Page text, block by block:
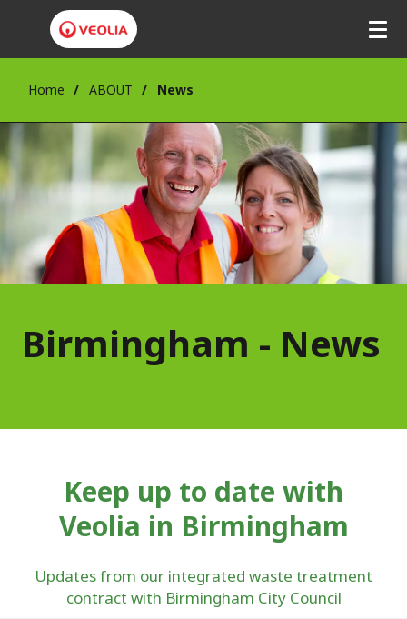
Home ABOUT News
Birmingham - News
Keep up to date with
Veolia in Birmingham
Updates from our integrated waste treatment
contract with Birmingham City Council